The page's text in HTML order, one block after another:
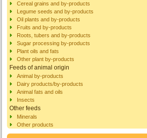
Cereal grains and by-products
Legume seeds and by-products
Oil plants and by-products
Fruits and by-products
Roots, tubers and by-products
Sugar processing by-products
Plant oils and fats
Other plant by-products
Feeds of animal origin
Animal by-products
Dairy products/by-products
Animal fats and oils
Insects
Other feeds
Minerals
Other products